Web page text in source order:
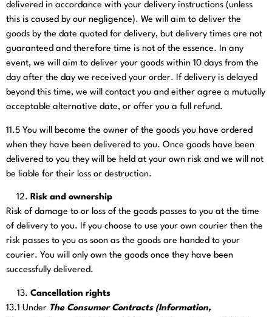
delivered in accordance with your delivery instructions (unless
this is caused by our negligence). We will aim to deliver the
goods by the date quoted for delivery, but delivery times are not
guaranteed and therefore time is not of the essence. In any
event, we will aim to deliver your goods within 10 days from the
day after the day we received your order. If delivery is delayed
beyond this time, we will contact you and either agree a mutually
acceptable alternative date, or offer you a full refund.
11.5 You will become the owner of the goods you have ordered
when they have been delivered to you. Once goods have been
delivered to you they will be held at your own risk and we will not
be liable for their loss or destruction.
Risk and ownership
Risk of damage to or loss of the goods passes to you at the time
of delivery to you. If you choose to use your own courier then the
risk passes to you as soon as the goods are handed to your
courier. You will only own the goods once they have been
successfully delivered.
Cancellation rights
13.1 Under The Consumer Contracts (Information,